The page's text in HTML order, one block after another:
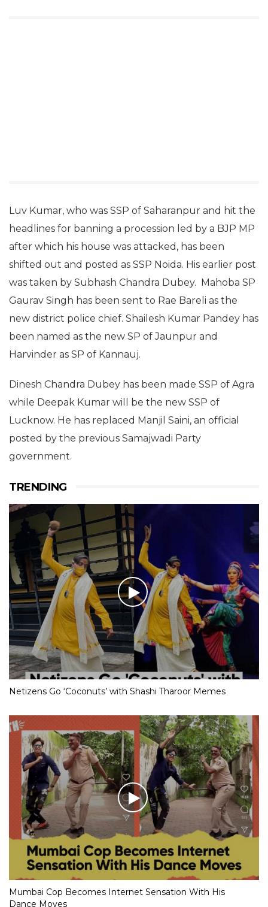
Luv Kumar, who was SSP of Saharanpur and hit the
headlines for banning a procession led by a BJP MP
after which his house was attacked, has been
shifted out and posted as SSP Noida. His earlier post
was taken by Subhash Chandra Dubey. Mahoba SP
Gaurav Singh has been sent to Rae Bareli as the
new district police chief. Shailesh Kumar Pandey has
been named as the new SP of Jaunpur and
Harvinder as SP of Kannauj.
Dinesh Chandra Dubey has been made SSP of Agra
while Deepak Kumar will be the new SSP of
Lucknow. He has replaced Manjil Saini, an official
posted by the previous Samajwadi Party
government.
TRENDING
Netizens Go ‘Coconuts’ with Shashi Tharoor Memes
Mumbai Cop Becomes Internet Sensation With His
Dance Moves